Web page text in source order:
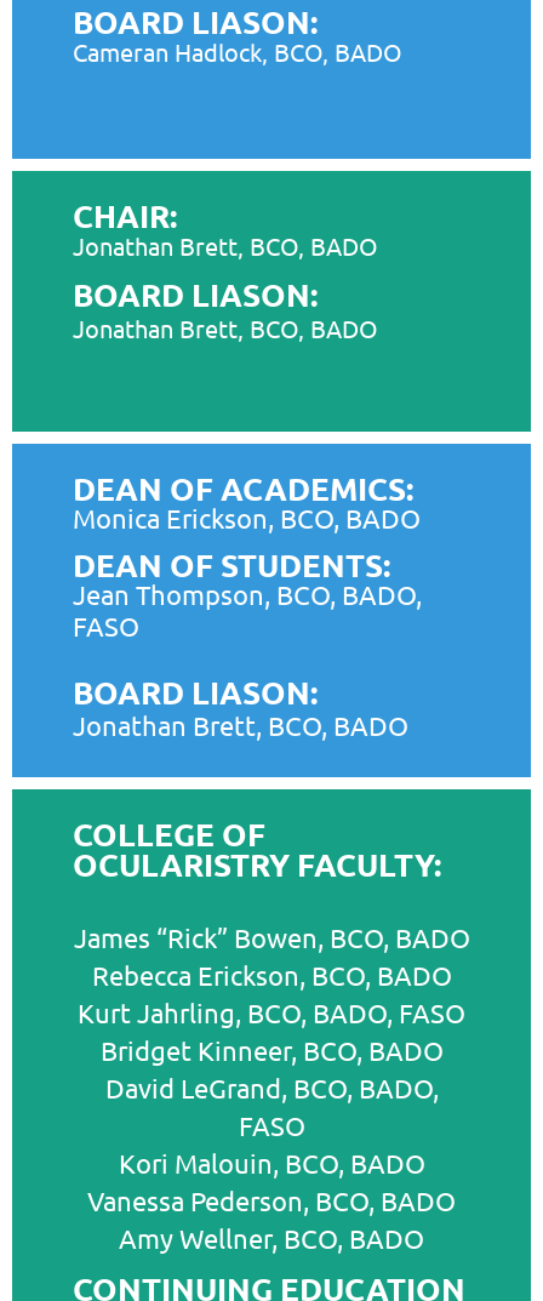
BOARD LIASON:
Cameran Hadlock, BCO, BADO
CHAIR:
Jonathan Brett, BCO, BADO
BOARD LIASON:
Jonathan Brett, BCO, BADO
DEAN OF ACADEMICS:
Monica Erickson, BCO, BADO
DEAN OF STUDENTS:
Jean Thompson, BCO, BADO,
FASO
BOARD LIASON:
Jonathan Brett, BCO, BADO
COLLEGE OF
OCULARISTRY FACULTY:
James “Rick” Bowen, BCO, BADO
Rebecca Erickson, BCO, BADO
Kurt Jahrling, BCO, BADO, FASO
Bridget Kinneer, BCO, BADO
David LeGrand, BCO, BADO,
FASO
Kori Malouin, BCO, BADO
Vanessa Pederson, BCO, BADO
Amy Wellner, BCO, BADO
CONTINUING EDUCATION